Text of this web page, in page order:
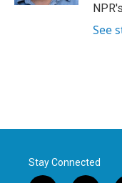
See
Stay Connected